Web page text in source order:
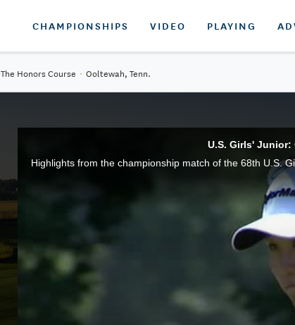
CHAMPIONSHIPS VIDEO PLAYING
The Honors Course · Ooltewah, Tenn.
U.S. Girls'